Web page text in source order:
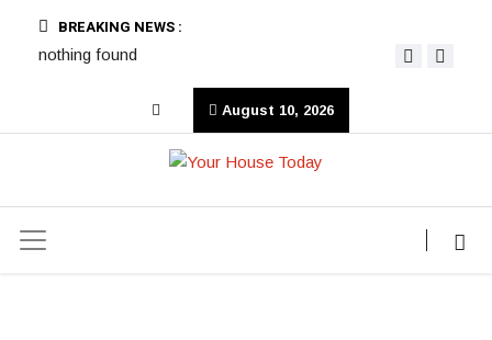
BREAKING NEWS :
nothing found
August 10, 2026